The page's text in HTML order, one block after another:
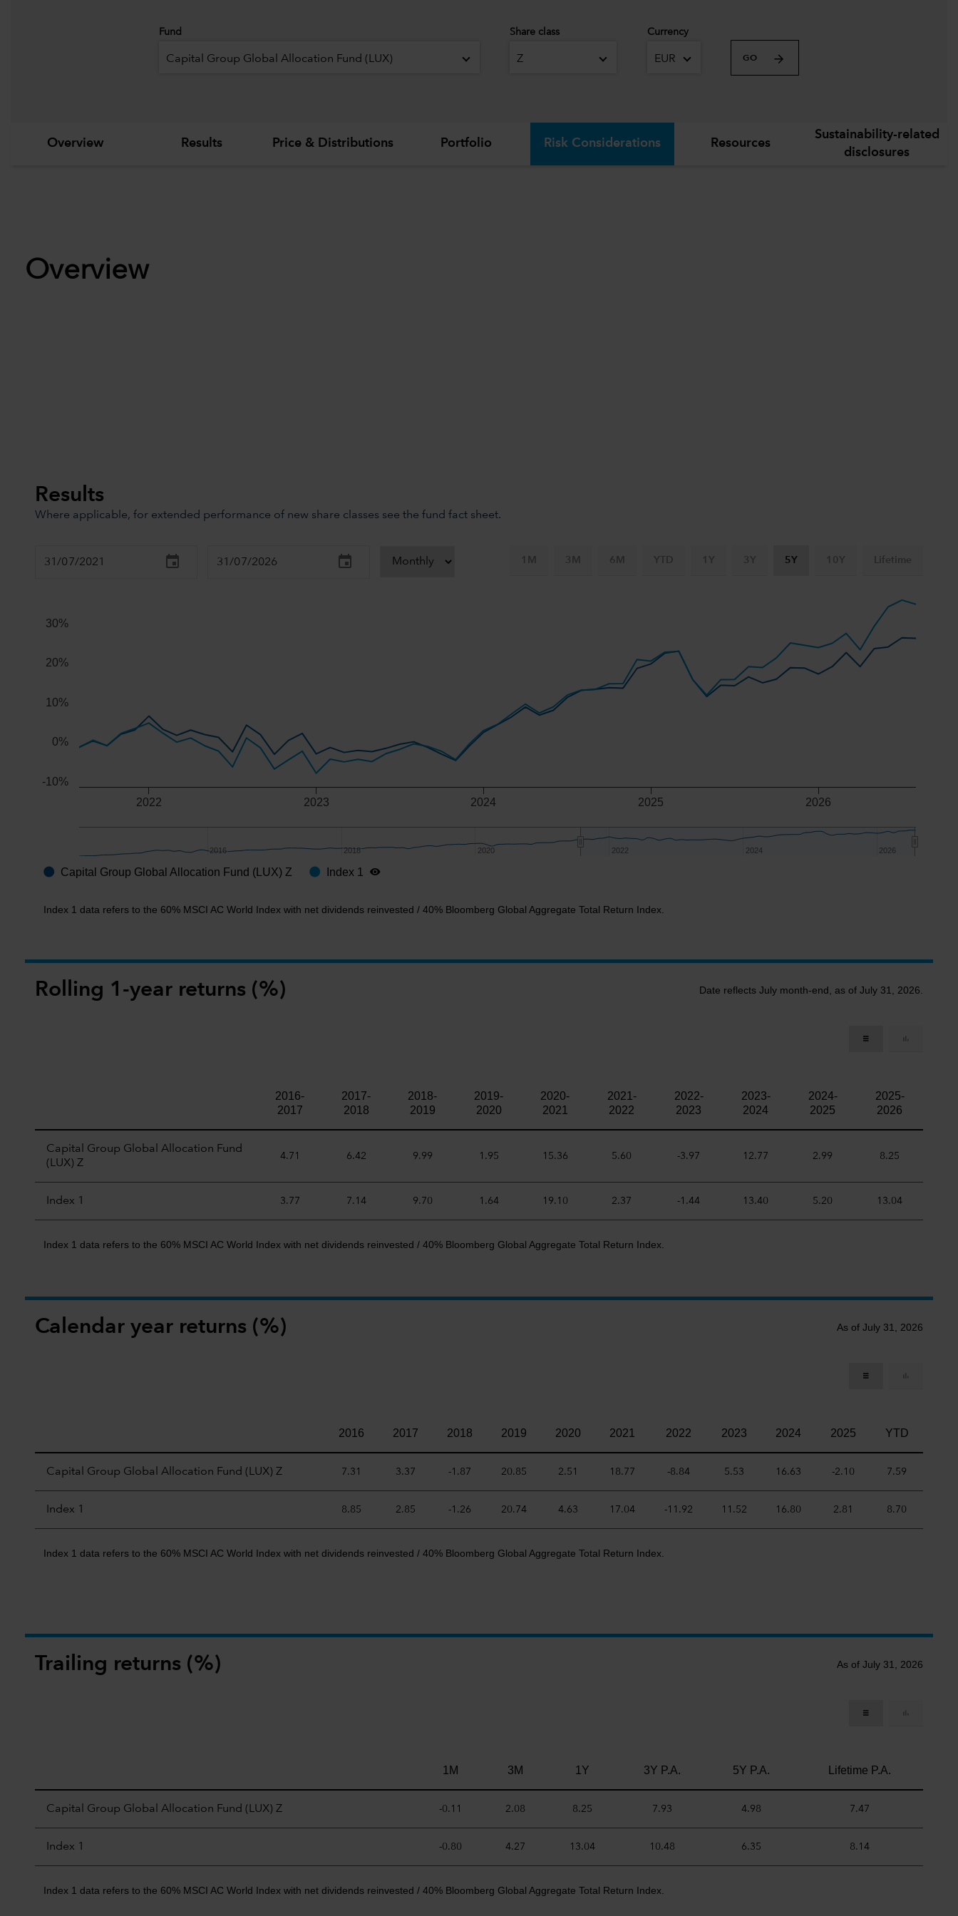
Fund
Capital Group Global Allocation Fund (LUX)
Share class
Z
Currency
EUR GO
Overview Results Price & Distributions Portfolio Risk Considerations Resources
Sustainability-related
disclosures
Overview
Results
Where applicable, for extended performance of new share classes see the fund fact sheet.
1M 3M 6M YTD 1Y 3Y 5Y 10Y Lifetime
The chart has 2 X axes displaying Time, and navigator-x-axis.
2022 2023 2024 2025 2026
2016
2016 2018
2018 2020
2020 2022
2022 2024
2024 2026
2026
-10%
0%
10%
20%
30%
End of interactive chart.
Capital Group Global Allocation Fund (LUX) Z Index 1
Index 1 data refers to the 60% MSCI AC World Index with net dividends reinvested / 40% Bloomberg Global Aggregate Total Return Index.
Rolling 1-year returns (%) Date reflects July month-end, as of July 31, 2026.
2016-
2017
2017-
2018
2018-
2019
2019-
2020
2020-
2021
2021-
2022
2022-
2023
2023-
2024
2024-
2025
2025-
2026
Capital Group Global Allocation Fund
(LUX) Z
4.71 6.42 9.99 1.95 15.36 5.60 -3.97 12.77 2.99 8.25
Index 1 3.77 7.14 9.70 1.64 19.10 2.37 -1.44 13.40 5.20 13.04
Index 1 data refers to the 60% MSCI AC World Index with net dividends reinvested / 40% Bloomberg Global Aggregate Total Return Index.
Calendar year returns (%) As of July 31, 2026
2016 2017 2018 2019 2020 2021 2022 2023 2024 2025 YTD
Capital Group Global Allocation Fund (LUX) Z 7.31 3.37 -1.87 20.85 2.51 18.77 -8.84 5.53 16.63 -2.10 7.59
Index 1 8.85 2.85 -1.26 20.74 4.63 17.04 -11.92 11.52 16.80 2.81 8.70
Index 1 data refers to the 60% MSCI AC World Index with net dividends reinvested / 40% Bloomberg Global Aggregate Total Return Index.
Trailing returns (%) As of July 31, 2026
1M 3M 1Y 3Y P.A. 5Y P.A. Lifetime P.A.
Capital Group Global Allocation Fund (LUX) Z -0.11 2.08 8.25 7.93 4.98 7.47
Index 1 -0.80 4.27 13.04 10.48 6.35 8.14
Index 1 data refers to the 60% MSCI AC World Index with net dividends reinvested / 40% Bloomberg Global Aggregate Total Return Index.